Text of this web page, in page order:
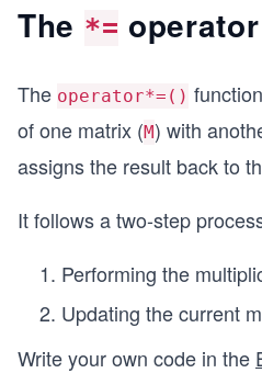
The *= operator
The operator*=()
of one matrix (M) with
assigns the result back to
It follows a two-step
Performing the
Updating the current
Write your own code in the